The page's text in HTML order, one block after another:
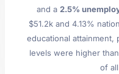
and a 2.5%
$51.2k and 4.13%
educational attainment,
levels were higher
of